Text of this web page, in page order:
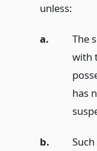
unless:
a.
The
with
has
b.